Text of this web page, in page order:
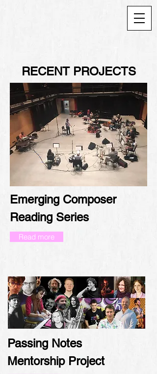
RECENT PROJECTS
Emerging Composer
Reading Series
Read more
Passing Notes
Mentorship Project